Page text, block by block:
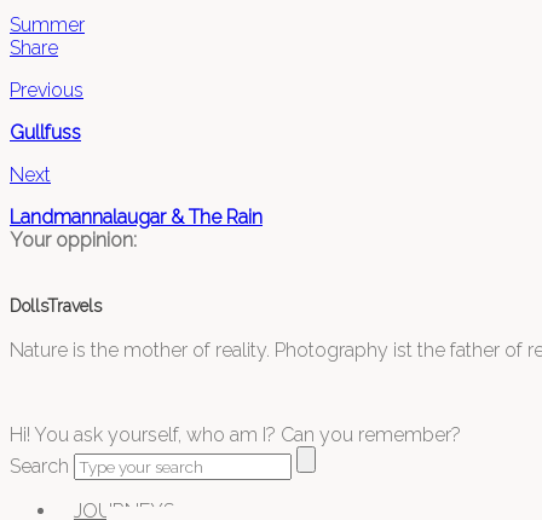
Summer
Share
Previous
Gullfuss
Next
Landmannalaugar & The Rain
Your oppinion:
DollsTravels
Nature is the mother of reality. Photography ist the father of
Hi! You ask yourself, who am I? Can you remember?
Search
JOURNEYS